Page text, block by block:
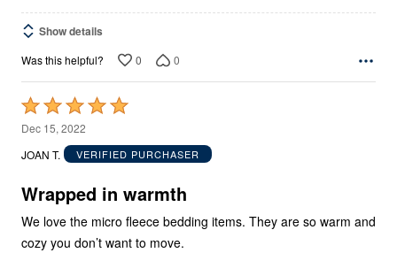
Show details
Was this helpful? 0 0
Rated
5
out
5
Dec 15, 2022
JOAN T.
VERIFIED PURCHASER
Wrapped in warmth
We love the micro fleece bedding items. They are so warm and
cozy you don’t want to move.